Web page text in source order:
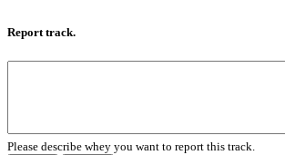
Report track.
Please describe whey you want to report this track.